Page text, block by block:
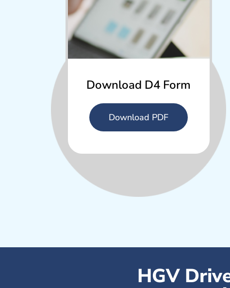
Download PDF
Download D4 Form
HGV